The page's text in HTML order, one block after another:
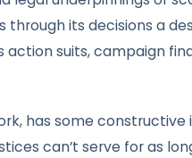
its decisions a
action suits, campaign
has some
can’t serve for as